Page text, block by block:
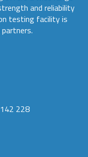
and reliability
testing facility is
228